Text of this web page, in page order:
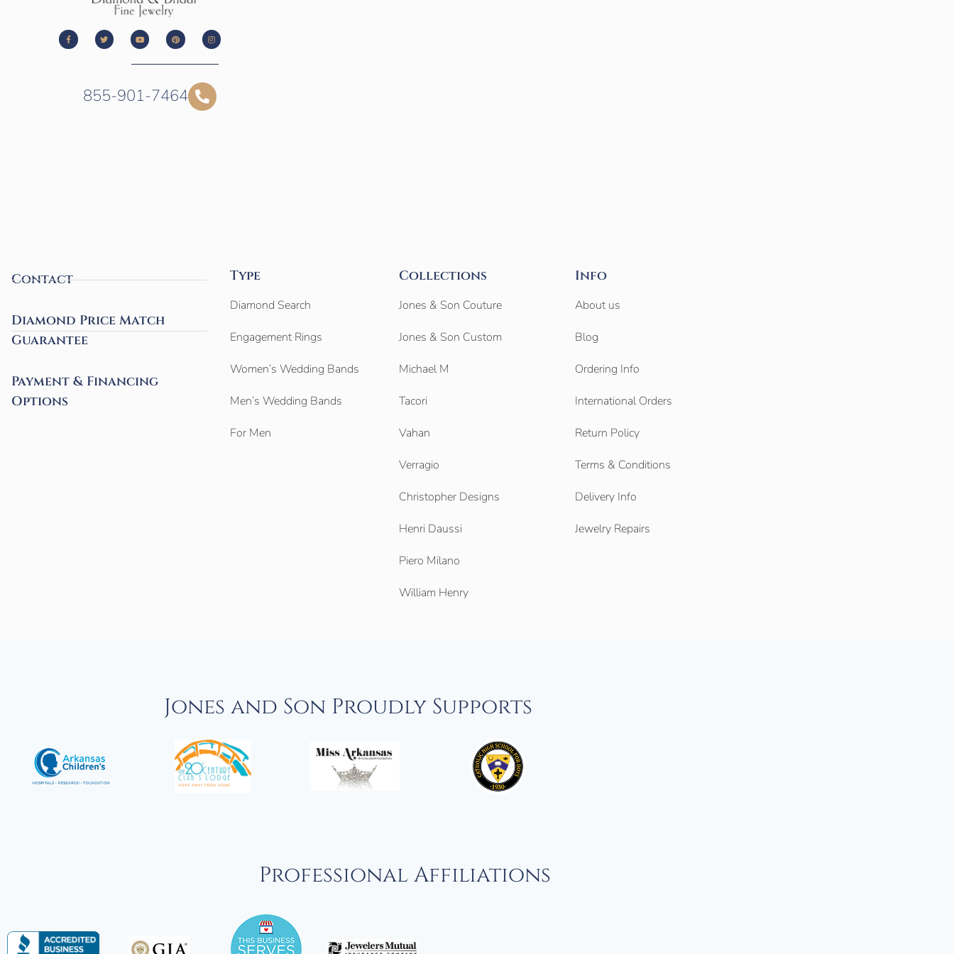
855-901-7464
Contact
Diamond Price Match
Guarantee
Payment & Financing
Options
Type
Diamond Search
Engagement Rings
Women’s Wedding Bands
Men’s Wedding Bands
For Men
Collections
Jones & Son Couture
Jones & Son Custom
Michael M
Tacori
Vahan
Verragio
Christopher Designs
Henri Daussi
Piero Milano
William Henry
Info
About us
Blog
Ordering Info
International Orders
Return Policy
Terms & Conditions
Delivery Info
Jewelry Repairs
Jones and Son Proudly Supports
Professional Affiliations